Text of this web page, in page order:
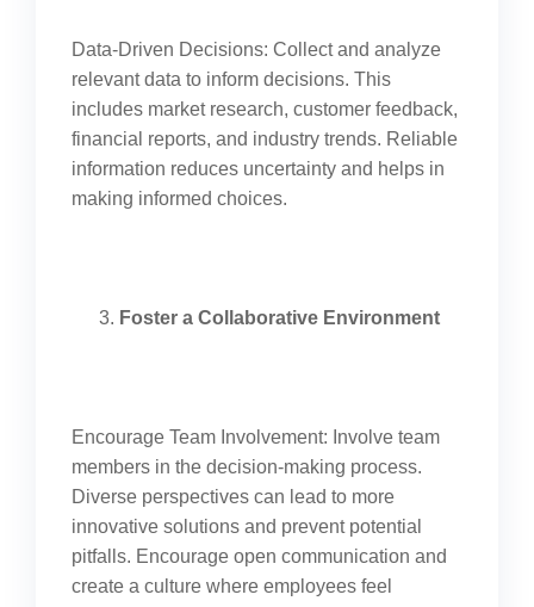
Data-Driven Decisions: Collect and analyze
relevant data to inform decisions. This
includes market research, customer feedback,
financial reports, and industry trends. Reliable
information reduces uncertainty and helps in
making informed choices.
Foster a Collaborative Environment
Encourage Team Involvement: Involve team
members in the decision-making process.
Diverse perspectives can lead to more
innovative solutions and prevent potential
pitfalls. Encourage open communication and
create a culture where employees feel